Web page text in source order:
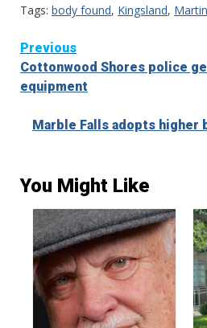
Tags: body found, Kingsland,
Continue
Reading
Previous
Cottonwood Shores police
equipment
Marble Falls adopts higher
You Might Like